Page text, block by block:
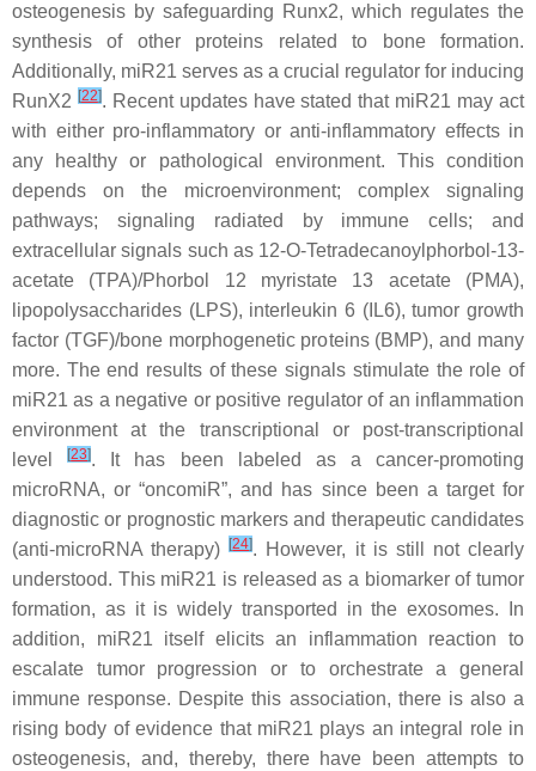
osteogenesis by safeguarding Runx2, which regulates the
synthesis of other proteins related to bone formation.
Additionally, miR21 serves as a crucial regulator for inducing
RunX2 [22]. Recent updates have stated that miR21 may act
with either pro-inflammatory or anti-inflammatory effects in
any healthy or pathological environment. This condition
depends on the microenvironment; complex signaling
pathways; signaling radiated by immune cells; and
extracellular signals such as 12-O-Tetradecanoylphorbol-13-
acetate (TPA)/Phorbol 12 myristate 13 acetate (PMA),
lipopolysaccharides (LPS), interleukin 6 (IL6), tumor growth
factor (TGF)/bone morphogenetic proteins (BMP), and many
more. The end results of these signals stimulate the role of
miR21 as a negative or positive regulator of an inflammation
environment at the transcriptional or post-transcriptional
level[23]. It has been labeled as a cancer-promoting
microRNA, or “oncomiR”, and has since been a target for
diagnostic or prognostic markers and therapeutic candidates
(anti-microRNA therapy)[24]. However, it is still not clearly
understood. This miR21 is released as a biomarker of tumor
formation, as it is widely transported in the exosomes. In
addition, miR21 itself elicits an inflammation reaction to
escalate tumor progression or to orchestrate a general
immune response. Despite this association, there is also a
rising body of evidence that miR21 plays an integral role in
osteogenesis, and, thereby, there have been attempts to